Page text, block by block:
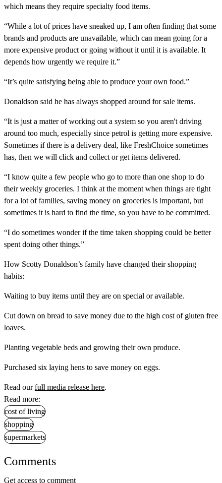
which means they require specialty food items.
“While a lot of prices have sneaked up, I am often finding that some
brands and products are unavailable, which can mean going for a
more expensive product or going without it until it is available. It
depends how urgently we require it.”
“It’s quite satisfying being able to produce your own food.”
Donaldson said he has always shopped around for sale items.
“It is just a matter of working out a system so you aren't driving
around too much, especially since petrol is getting more expensive.
Sometimes if there is a delivery deal, like FreshChoice sometimes
has, then we will click and collect or get items delivered.
“I know quite a few people who go to more than one shop to do
their weekly groceries. I think at the moment when things are tight
for a lot of families, saving money on groceries is important, but
sometimes it is hard to find the time, so you have to be committed.
“I do sometimes wonder if the time taken shopping could be better
spent doing other things.”
How Scotty Donaldson’s family have changed their shopping
habits:
Waiting to buy items until they are on special or available.
Cut down on bread to save money due to the high cost of gluten free
loaves.
Planting vegetable beds and growing their own produce.
Purchased six laying hens to save money on eggs.
Read ourfull media release here.
Read more:
cost of living
shopping
supermarkets
Comments
Get access to comment